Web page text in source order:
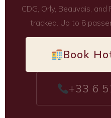
CDG, Orly, Beauvais,
tracked. Up to 8
Book
+33 6